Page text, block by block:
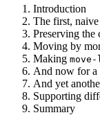
Introduction
The first,
Preserving the
Moving by
Making
And now for a
And yet
Supporting
Summary